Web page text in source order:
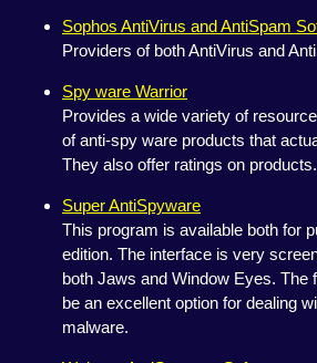
Sophos AntiVirus and AntiSpam
Providers of both AntiVirus and
Spy ware Warrior
Provides a wide variety of
of anti-spy ware products that
They also offer ratings on products.
Super AntiSpyware
This program is available both for
edition. The interface is very
both Jaws and Window Eyes. The
be an excellent option for dealing
malware.